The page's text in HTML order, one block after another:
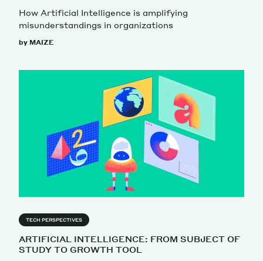
How Artificial Intelligence is amplifying
misunderstandings in organizations
by MAIZE
TECH PERSPECTIVES
ARTIFICIAL INTELLIGENCE: FROM SUBJECT OF
STUDY TO GROWTH TOOL